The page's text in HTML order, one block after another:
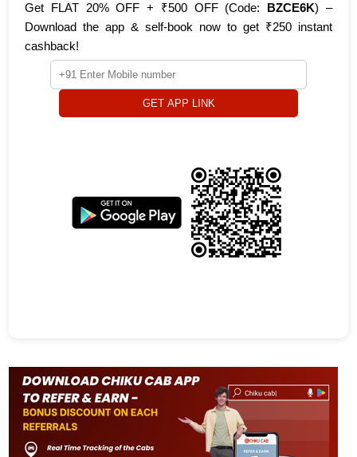
Get FLAT 20% OFF + ₹500 OFF (Code: BZCE6K) –
Download the app & self-book now to get ₹250 instant
cashback!
GET APP LINK